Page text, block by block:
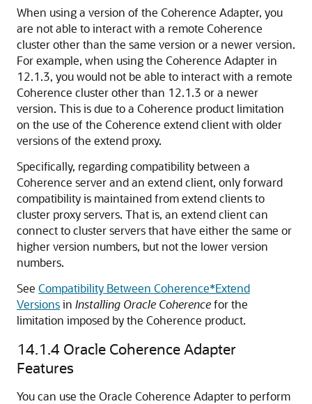
When using a version of the Coherence Adapter, you
are not able to interact with a remote Coherence
cluster other than the same version or a newer version.
For example, when using the Coherence Adapter in
12.1.3, you would not be able to interact with a remote
Coherence cluster other than 12.1.3 or a newer
version. This is due to a Coherence product limitation
on the use of the Coherence extend client with older
versions of the extend proxy.
Specifically, regarding compatibility between a
Coherence server and an extend client, only forward
compatibility is maintained from extend clients to
cluster proxy servers. That is, an extend client can
connect to cluster servers that have either the same or
higher version numbers, but not the lower version
numbers.
See Compatibility Between Coherence*Extend
Versionsin Installing Oracle Coherencefor the
limitation imposed by the Coherence product.
14.1.4 Oracle Coherence Adapter
Features
You can use the Oracle Coherence Adapter to perform